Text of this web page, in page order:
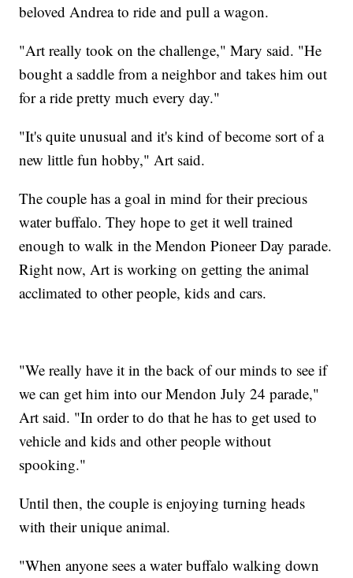
beloved Andrea to ride and pull a wagon.
"Art really took on the challenge," Mary said. "He
bought a saddle from a neighbor and takes him out
for a ride pretty much every day."
"It's quite unusual and it's kind of become sort of a
new little fun hobby," Art said.
The couple has a goal in mind for their precious
water buffalo. They hope to get it well trained
enough to walk in the Mendon Pioneer Day parade.
Right now, Art is working on getting the animal
acclimated to other people, kids and cars.
"We really have it in the back of our minds to see if
we can get him into our Mendon July 24 parade,"
Art said. "In order to do that he has to get used to
vehicle and kids and other people without
spooking."
Until then, the couple is enjoying turning heads
with their unique animal.
"When anyone sees a water buffalo walking down